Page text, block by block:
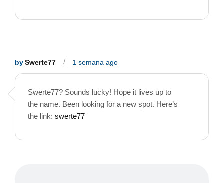
bySwerte77 1 semana ago
Swerte77? Sounds lucky! Hope it lives up to
the name. Been looking for a new spot. Here’s
the link: swerte77